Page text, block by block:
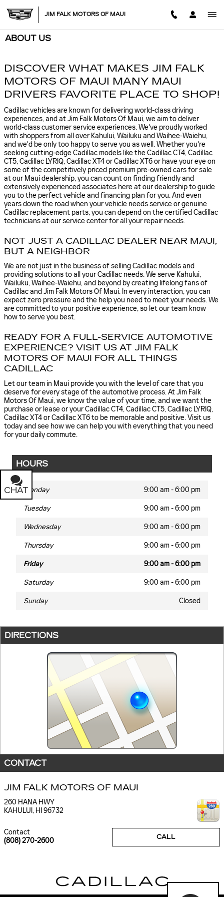
JIM FALK MOTORS OF MAUI
ABOUT US
DISCOVER WHAT MAKES JIM FALK
MOTORS OF MAUI MANY MAUI
DRIVERS FAVORITE PLACE TO SHOP!
Cadillac vehicles are known for delivering world-class driving
experiences, and at Jim Falk Motors Of Maui, we aim to deliver
world-class customer service experiences. We've proudly worked
with shoppers from all over Kahului, Wailuku and Waihee-Waiehu,
and we'd be only too happy to serve you as well. Whether you're
seeking cutting-edge Cadillac models like the Cadillac CT4, Cadillac
CT5, Cadillac LYRIQ, Cadillac XT4 or Cadillac XT6 or have your eye on
some of the competitively priced premium pre-owned cars for sale
at our Maui dealership, you can count on finding friendly and
extensively experienced associates here at our dealership to guide
you to the perfect vehicle and financing plan for you. And even
years down the road when your vehicle needs service or genuine
Cadillac replacement parts, you can depend on the certified Cadillac
technicians at our service center for all your repair needs.
NOT JUST A CADILLAC DEALER NEAR MAUI,
BUT A NEIGHBOR
We are not just in the business of selling Cadillac models and
providing solutions to all your Cadillac needs. We serve Kahului,
Wailuku, Waihee-Waiehu, and beyond by creating lifelong fans of
Cadillac and Jim Falk Motors Of Maui. In every interaction, you can
expect zero pressure and the help you need to meet your needs. We
are committed to your positive experience, so let our team know
how to serve you best.
READY FOR A FULL-SERVICE AUTOMOTIVE
EXPERIENCE? VISIT US AT JIM FALK
MOTORS OF MAUI FOR ALL THINGS
CADILLAC
Let our team in Maui provide you with the level of care that you
deserve for every stage of the automotive process. At Jim Falk
Motors Of Maui, we know the value of your time, and we want the
purchase or lease or your Cadillac CT4, Cadillac CT5, Cadillac LYRIQ,
Cadillac XT4 or Cadillac XT6 to be memorable and positive. Visit us
today and see how we can help you with everything that you need
for your daily commute.
HOURS
Monday 9:00 am - 6:00 pm
Tuesday 9:00 am - 6:00 pm
Wednesday 9:00 am - 6:00 pm
Thursday 9:00 am - 6:00 pm
Friday 9:00 am - 6:00 pm
Saturday 9:00 am - 6:00 pm
Sunday Closed
DIRECTIONS
CONTACT
JIM FALK MOTORS OF MAUI
260 HANA HWY
KAHULUI , HI 96732
CALL
Contact
(808) 270-2600
CHAT
TEXT